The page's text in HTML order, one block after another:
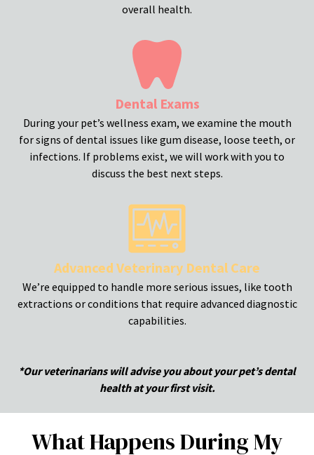
overall health.
Dental Exams
During your pet’s wellness exam, we examine the mouth
for signs of dental issues like gum disease, loose teeth, or
infections. If problems exist, we will work with you to
discuss the best next steps.
Advanced Veterinary Dental Care
We’re equipped to handle more serious issues, like tooth
extractions or conditions that require advanced diagnostic
capabilities.
*Our veterinarians will advise you about your pet’s dental
health at your first visit.
What Happens During My